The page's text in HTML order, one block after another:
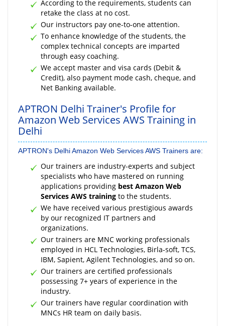
According to the requirements, students can
retake the class at no cost.
Our instructors pay one-to-one attention.
To enhance knowledge of the students, the
complex technical concepts are imparted
through easy coaching.
We accept master and visa cards (Debit &
Credit), also payment mode cash, cheque, and
Net Banking available.
APTRON Delhi Trainer's Profile for
Amazon Web Services AWS Training in
Delhi
APTRON's Delhi Amazon Web Services AWS Trainers are:
Our trainers are industry-experts and subject
specialists who have mastered on running
applications providing best Amazon Web
Services AWS training to the students.
We have received various prestigious awards
by our recognized IT partners and
organizations.
Our trainers are MNC working professionals
employed in HCL Technologies, Birla-soft, TCS,
IBM, Sapient, Agilent Technologies, and so on.
Our trainers are certified professionals
possessing 7+ years of experience in the
industry.
Our trainers have regular coordination with
MNCs HR team on daily basis.